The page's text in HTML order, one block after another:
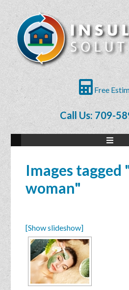
Free
Call Us: 709-
Images tagged
woman"
[Show slideshow]